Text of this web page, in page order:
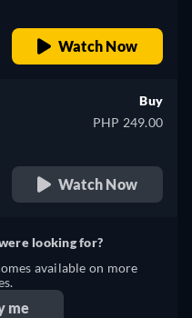
Watch Now
Buy
PHP 249.00
Watch Now
looking for?
available on more
me